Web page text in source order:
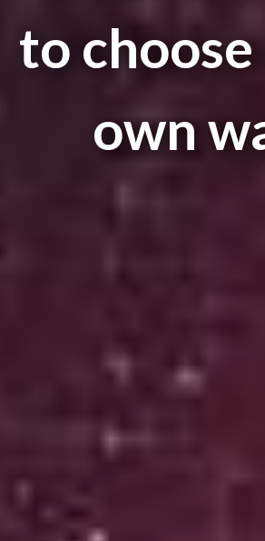
to choose
own